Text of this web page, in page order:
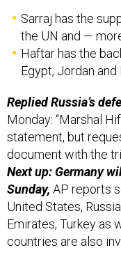
Sarraj has the
the UN and —
Haftar has the
Egypt, Jordan and
Replied Russia’s
Monday: “Marshal
statement, but
document with the
Next up: Germany
Sunday, AP reports
United States,
Emirates, Turkey as
countries are also